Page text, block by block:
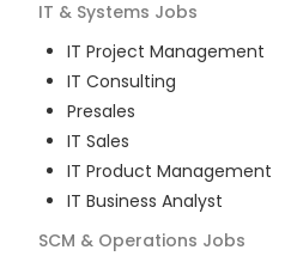
IT & Systems Jobs
IT Project Management
IT Consulting
Presales
IT Sales
IT Product Management
IT Business Analyst
SCM & Operations Jobs